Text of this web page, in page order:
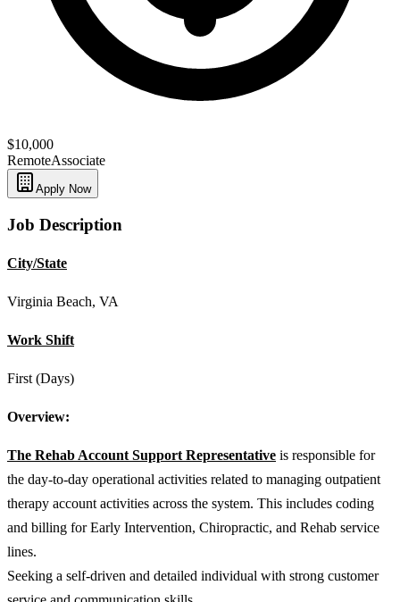
$10,000
RemoteAssociate
Apply Now
Job Description
City/State
Virginia Beach, VA
Work Shift
First (Days)
Overview:
The Rehab Account Support Representative is responsible for
the day-to-day operational activities related to managing outpatient
therapy account activities across the system. This includes coding
and billing for Early Intervention, Chiropractic, and Rehab service
lines.
Seeking a self-driven and detailed individual with strong customer